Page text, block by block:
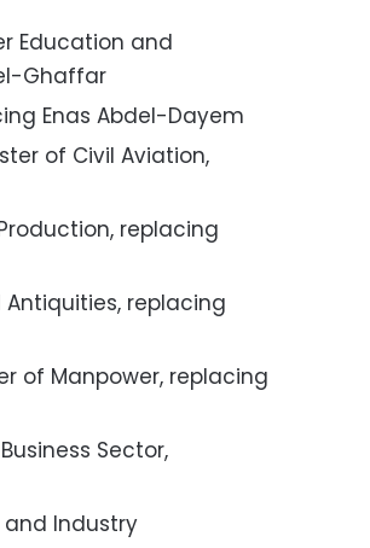
Education and
Ghaffar
Enas Abdel-Dayem
of Civil Aviation,
replacing
Antiquities, replacing
of Manpower, replacing
Sector,
and Industry